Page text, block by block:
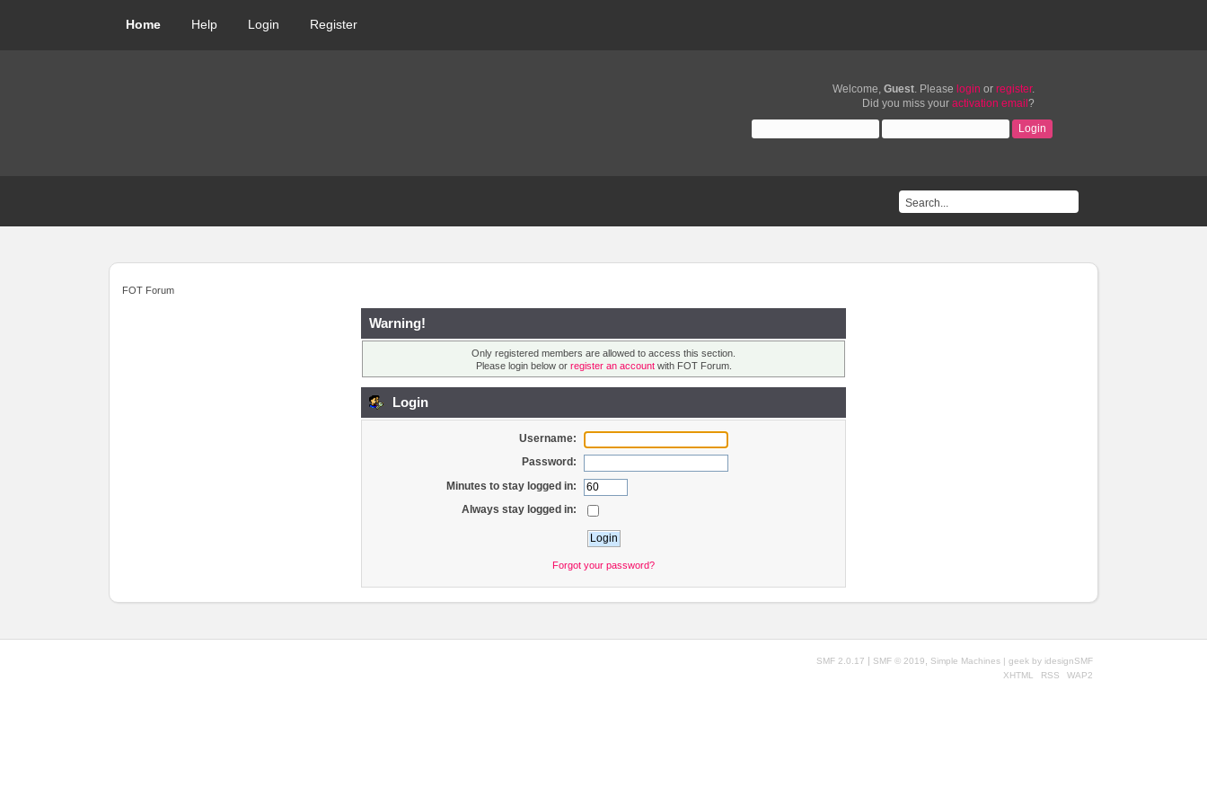
Home Help Login Register
Welcome, Guest. Please login or register.
Did you miss your activation email ?
FOT Forum
Warning!
Only registered members are allowed to access this section.
Please login below or register an accountwith FOT Forum.
Login
Username:
Password:
Minutes to stay logged in:
Always stay logged in:
Forgot your password?
SMF 2.0.17 | SMF © 2019 Simple Machines | geek by idesignSMF
XHTML
RSS WAP2